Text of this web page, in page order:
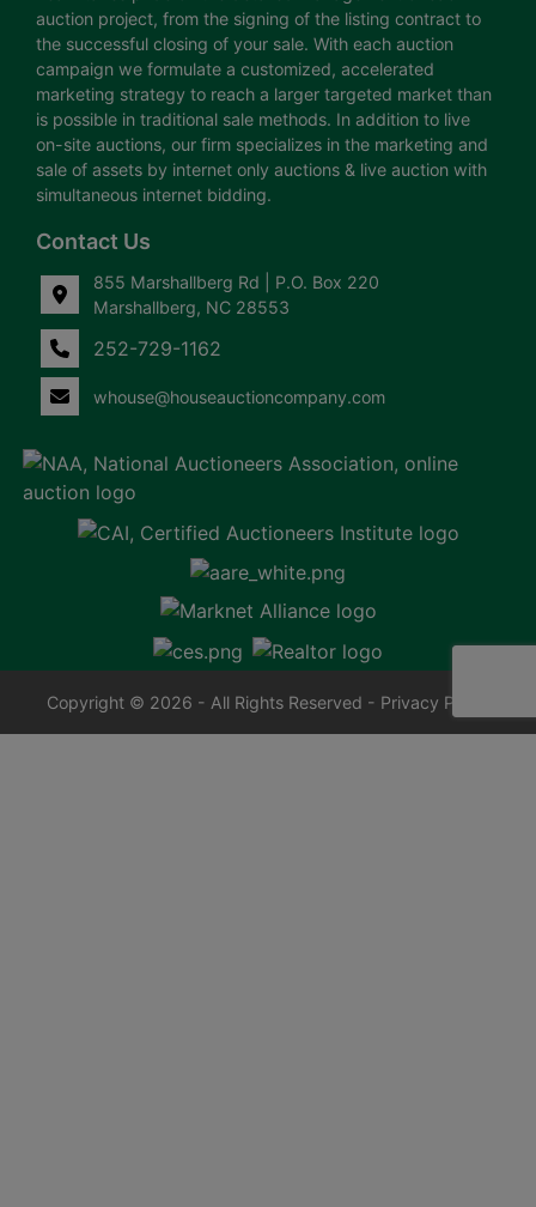
auction project, from the signing of the listing contract to
the successful closing of your sale. With each auction
campaign we formulate a customized, accelerated
marketing strategy to reach a larger targeted market than
is possible in traditional sale methods. In addition to live
on-site auctions, our firm specializes in the marketing and
sale of assets by internet only auctions & live auction with
simultaneous internet bidding.
Contact Us
855 Marshallberg Rd | P.O. Box 220
Marshallberg, NC 28553
252-729-1162
whouse@houseauctioncompany.com
Copyright © 2026 - All Rights Reserved - Privacy Policy